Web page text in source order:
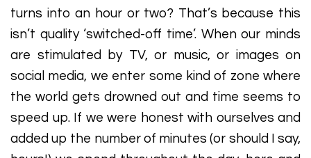
turns into an hour or two? That’s because this
isn’t quality ‘switched-off time’. When our minds
are stimulated by TV, or music, or images on
social media, we enter some kind of zone where
the world gets drowned out and time seems to
speed up. If we were honest with ourselves and
added up the number of minutes (or should I say,